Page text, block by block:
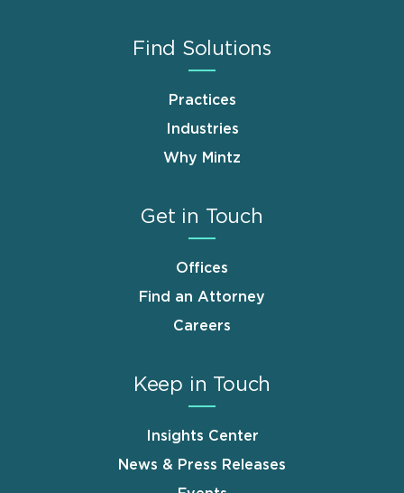
Find Solutions
Practices
Industries
Why Mintz
Get in Touch
Offices
Find an Attorney
Careers
Keep in Touch
Insights Center
News & Press Releases